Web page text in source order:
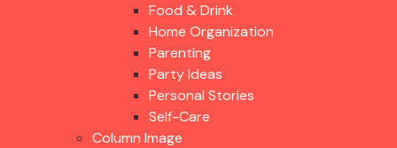
Food & Drink
Home Organization
Parenting
Party Ideas
Personal Stories
Self-Care
Column Image